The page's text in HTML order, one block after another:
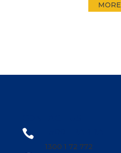
MORE

1300 1 72 772